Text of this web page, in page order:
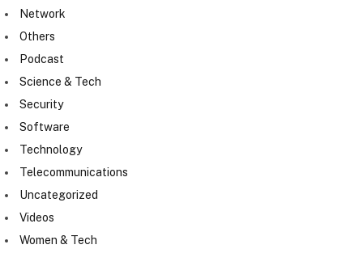
Network
Others
Podcast
Science & Tech
Security
Software
Technology
Telecommunications
Uncategorized
Videos
Women & Tech